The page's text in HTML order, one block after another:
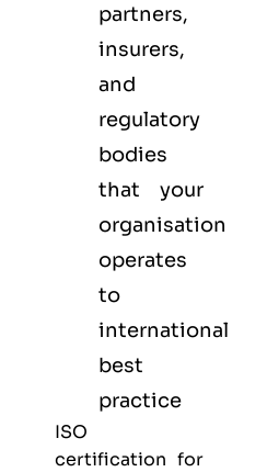
partners,
insurers,
and
regulatory
bodies
that your
organisation
operates
to
international
best
practice
ISO
certification for